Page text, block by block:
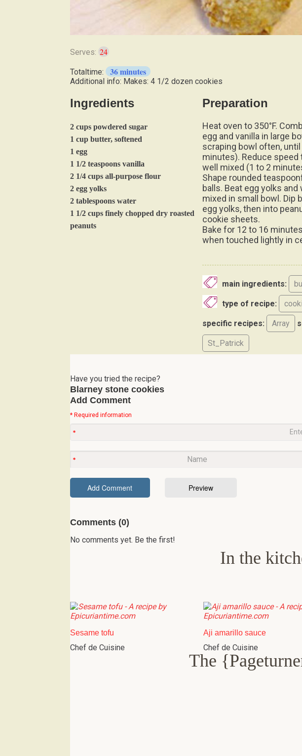
Serves: 24
Totaltime: 36 minutes
Additional info: Makes: 4 1/2 dozen cookies
Ingredients
2 cups powdered sugar
1 cup butter, softened
1 egg
1 1/2 teaspoons vanilla
2 1/4 cups all-purpose flour
2 egg yolks
2 tablespoons water
1 1/2 cups finely chopped dry roasted
peanuts
Preparation
Heat oven to 350°F.
egg and vanilla in large
scraping bowl often,
minutes). Reduce speed
well mixed (1 to 2
Shape rounded
balls. Beat egg yolks
mixed in small bowl. Dip
egg yolks, then into
cookie sheets.
Bake for 12 to 16
when touched lightly in
main ingredients:
type of recipe:
specific recipes: Array
St_Patrick
Have you tried the recipe?
Blarney stone cookies
Add Comment
* Required information
Comments (0)
No comments yet. Be the first!
In the
Sesame tofu
Chef de Cuisine
Aji amarillo sauce
Chef de Cuisine
The